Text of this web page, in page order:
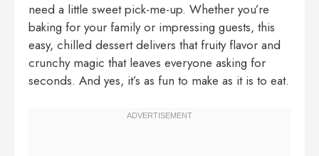
need a little sweet pick-me-up. Whether you’re
baking for your family or impressing guests, this
easy, chilled dessert delivers that fruity flavor and
crunchy magic that leaves everyone asking for
seconds. And yes, it’s as fun to make as it is to eat.